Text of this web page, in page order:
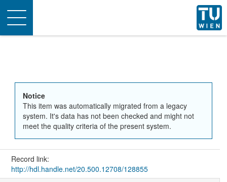
Toggle
navigation
Notice
This item was automatically migrated from a legacy
system. It's data has not been checked and might not
meet the quality criteria of the present system.
Record link:
http://hdl.handle.net/20.500.12708/128855